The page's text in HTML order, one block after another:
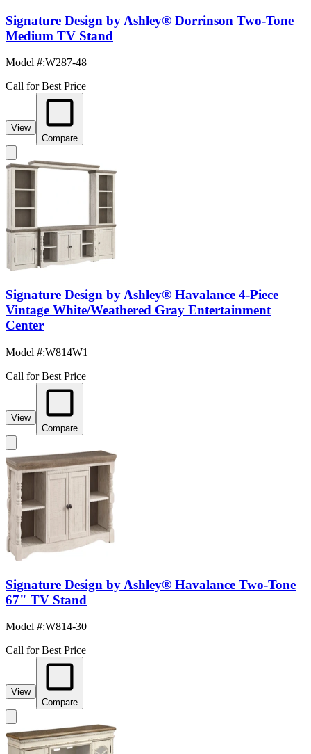
Signature Design by Ashley® Dorrinson Two-Tone
Medium TV Stand
Model #:W287-48
Call for Best Price
View
Compare
Signature Design by Ashley® Havalance 4-Piece
Vintage White/Weathered Gray Entertainment
Center
Model #:W814W1
Call for Best Price
View
Compare
Signature Design by Ashley® Havalance Two-Tone
67" TV Stand
Model #:W814-30
Call for Best Price
View
Compare